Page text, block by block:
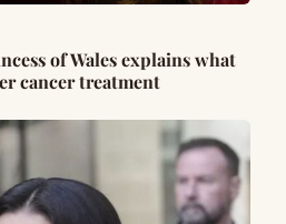
of Wales explains what
cancer treatment